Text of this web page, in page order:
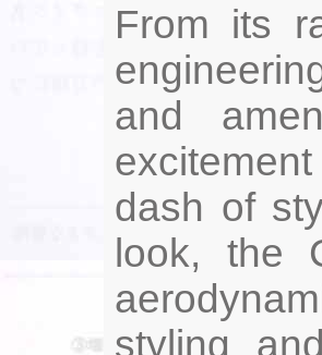
From its
and
dash of
look, the
styling